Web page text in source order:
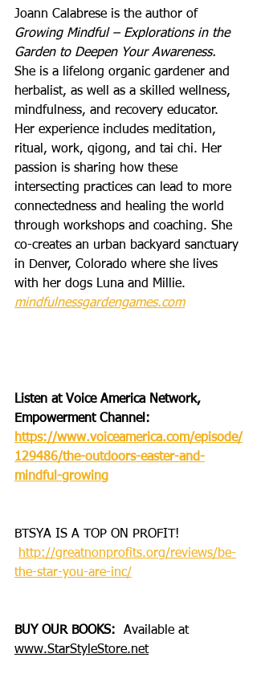
Joann Calabrese is the author of
Growing Mindful – Explorations in the
Garden to Deepen Your Awareness.
She is a lifelong organic gardener and
herbalist, as well as a skilled wellness,
mindfulness, and recovery educator.
Her experience includes meditation,
ritual, work, qigong, and tai chi. Her
passion is sharing how these
intersecting practices can lead to more
connectedness and healing the world
through workshops and coaching. She
co-creates an urban backyard sanctuary
in Denver, Colorado where she lives
with her dogs Luna and Millie.
mindfulnessgardengames.com
Listen at Voice America Network,
Empowerment Channel:
https://www.voiceamerica.com/episode/
129486/the-outdoors-easter-and-
mindful-growing
BTSYA IS A TOP ON PROFIT!
http://greatnonprofits.org/reviews/be-
the-star-you-are-inc/
BUY OUR BOOKS:
  Available at
www.StarStyleStore.net